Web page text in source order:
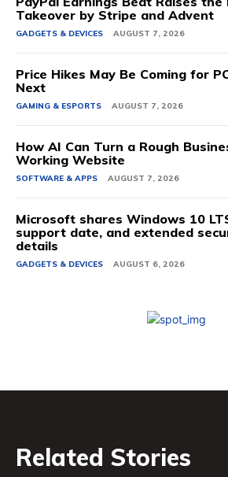
Takeover by Stripe and Advent
GADGETS & DEVICES AUGUST 7, 2026
Price Hikes May Be Coming for
Next
GAMING & ESPORTS AUGUST 7, 2026
How AI Can Turn a Rough
Working Website
SOFTWARE & APPS AUGUST 7, 2026
Microsoft shares Windows 10
support date, and extended
details
GADGETS & DEVICES AUGUST 6, 2026
Related Stories